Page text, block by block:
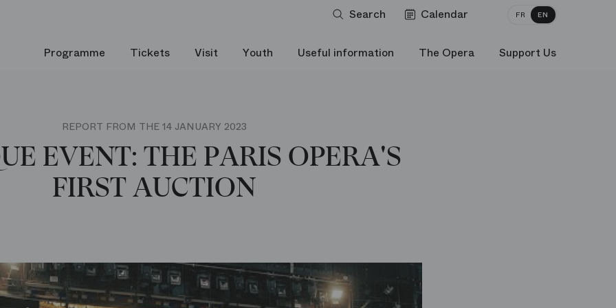
Search Calendar FR EN
Programme Tickets Visit Youth Useful information The Opera Support Us
REPORT FROM THE 14 JANUARY 2023
EVENT: THE PARIS OPERA'S
FIRST AUCTION